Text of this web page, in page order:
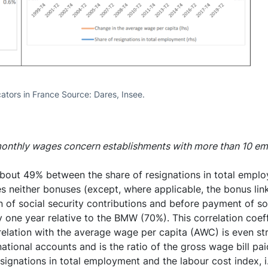
in France Source: Dares, Insee.
wages concern establishments with more than 10
49% between the share of resignations in total
neither bonuses (except, where applicable, the bonus
social security contributions and before payment of
one year relative to the BMW (70%). This correlation
with the average wage per capita (AWC) is even
accounts and is the ratio of the gross wage bill
in total employment and the labour cost